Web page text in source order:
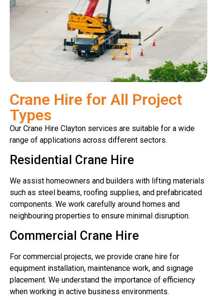
Crane Hire for All Project
Types
Our Crane Hire Clayton services are suitable for a wide
range of applications across different sectors.
Residential Crane Hire
We assist homeowners and builders with lifting materials
such as steel beams, roofing supplies, and prefabricated
components. We work carefully around homes and
neighbouring properties to ensure minimal disruption.
Commercial Crane Hire
For commercial projects, we provide crane hire for
equipment installation, maintenance work, and signage
placement. We understand the importance of efficiency
when working in active business environments.